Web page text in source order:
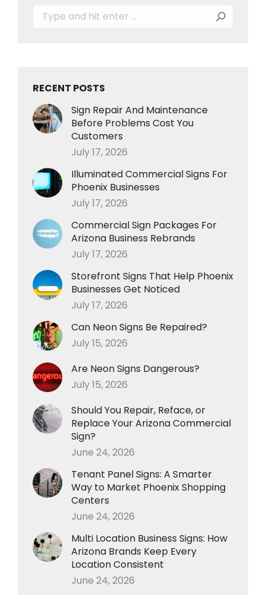
Search:
RECENT POSTS
Sign Repair And Maintenance
Before Problems Cost You
Customers
July 17, 2026
Illuminated Commercial Signs For
Phoenix Businesses
July 17, 2026
Commercial Sign Packages For
Arizona Business Rebrands
July 17, 2026
Storefront Signs That Help Phoenix
Businesses Get Noticed
July 17, 2026
Can Neon Signs Be Repaired?
July 15, 2026
Are Neon Signs Dangerous?
July 15, 2026
Should You Repair, Reface, or
Replace Your Arizona Commercial
Sign?
June 24, 2026
Tenant Panel Signs: A Smarter
Way to Market Phoenix Shopping
Centers
June 24, 2026
Multi Location Business Signs: How
Arizona Brands Keep Every
Location Consistent
June 24, 2026